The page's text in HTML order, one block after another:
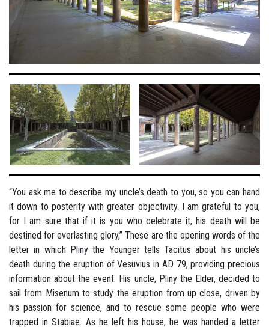
“You ask me to describe my uncle’s death to you, so you can hand
it down to posterity with greater objectivity. I am grateful to you,
for I am sure that if it is you who celebrate it, his death will be
destined for everlasting glory,” These are the opening words of the
letter in which Pliny the Younger tells Tacitus about his uncle’s
death during the eruption of Vesuvius in AD 79, providing precious
information about the event. His uncle, Pliny the Elder, decided to
sail from Misenum to study the eruption from up close, driven by
his passion for science, and to rescue some people who were
trapped in Stabiae. As he left his house, he was handed a letter